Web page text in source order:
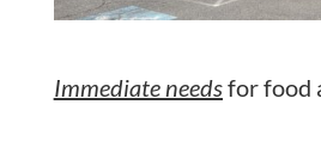
Immediate needsfor food